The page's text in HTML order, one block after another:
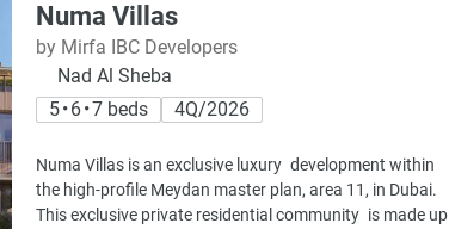
Numa Villas
by Mirfa IBC Developers
Nad Al Sheba
5 • 6 • 7 beds
4Q/2026
Numa Villas is an exclusive luxury development within
the high-profile Meydan master plan, area 11, in Dubai.
This exclusive private residential community is made up